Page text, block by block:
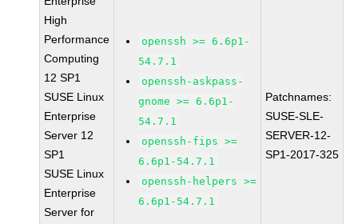
High
Performance
Computing
12 SP1
SUSE Linux
Enterprise
Server 12
SP1
SUSE Linux
Enterprise
Server for
openssh >= 6.6p1-
54.7.1
openssh-askpass-
gnome >= 6.6p1-
54.7.1
openssh-fips >=
6.6p1-54.7.1
openssh-helpers >=
6.6p1-54.7.1
Patchnames:
SUSE-SLE-
SERVER-12-
SP1-2017-325